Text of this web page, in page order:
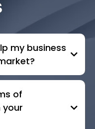
my business
of
your